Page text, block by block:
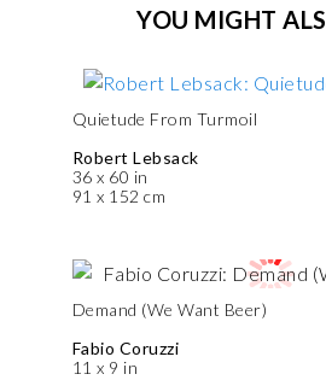
YOU MIGHT
Quietude From Turmoil
Robert Lebsack
36 x 60 in
91 x 152 cm
Demand (We Want Beer)
Fabio Coruzzi
11 x 9 in